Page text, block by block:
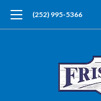
(252) 995-5366